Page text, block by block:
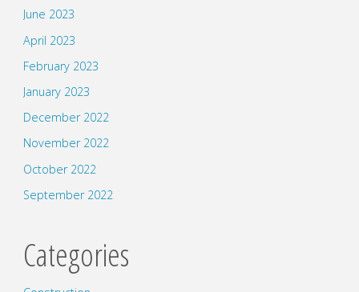
June 2023
April 2023
February 2023
January 2023
December 2022
November 2022
October 2022
September 2022
Categories